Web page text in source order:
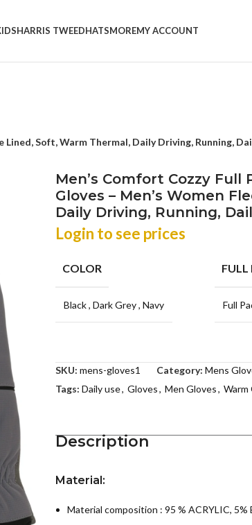
HARRIS TWEEDHATSMOREMY ACCOUNT
Soft, Warm Thermal, Daily Driving, Running,
Men’s Comfort Cozzy
Gloves – Men’s Women
Daily Driving, Running,
Login to see prices
COLOR
Black, Dark Grey, Navy
FULL
Full
SKU: mens-gloves1 Category: Mens
Tags: Daily use, Gloves, Men Gloves, Warm
Description
Material:
Material composition : 95 % ACRYLIC, 5%